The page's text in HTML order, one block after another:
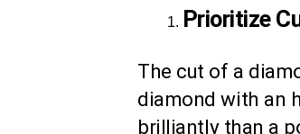
Prioritize
The cut of a
diamond with an
brilliantly than a